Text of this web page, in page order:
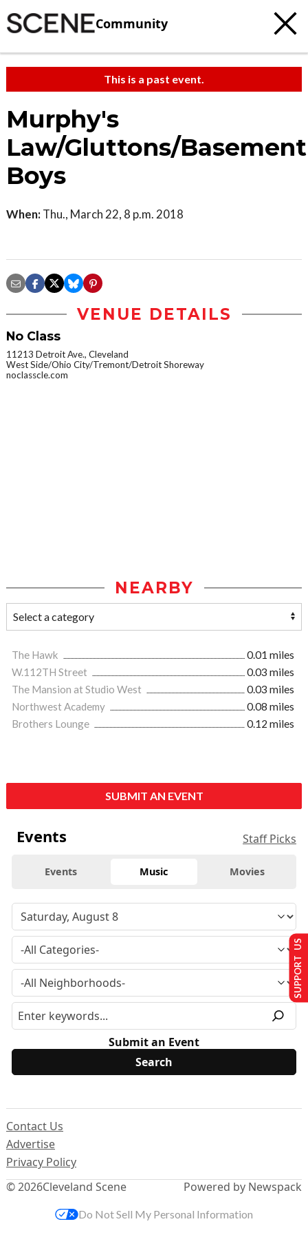
Community
This is a past event.
Murphy's
Law/Gluttons/Basement
Boys
When: Thu., March 22, 8 p.m. 2018
VENUE DETAILS
No Class
11213 Detroit Ave., Cleveland
West Side/Ohio City/Tremont/Detroit Shoreway
noclasscle.com
NEARBY
The Hawk
0.01 miles
W.112TH Street
0.03 miles
The Mansion at Studio West
0.03 miles
Northwest Academy
0.08 miles
Brothers Lounge
0.12 miles
SUBMIT AN EVENT
Events Staff Picks
Events Music Movies
Submit an Event
© 2026Cleveland Scene
Contact Us
Advertise
Privacy Policy
Powered by Newspack
SUPPORT US
Do Not Sell My Personal Information